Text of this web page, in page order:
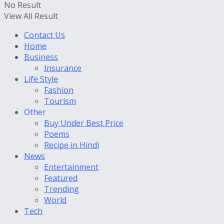
No Result
View All Result
Contact Us
Home
Business
Insurance
Life Style
Fashion
Tourism
Other
Buy Under Best Price
Poems
Recipe in Hindi
News
Entertainment
Featured
Trending
World
Tech